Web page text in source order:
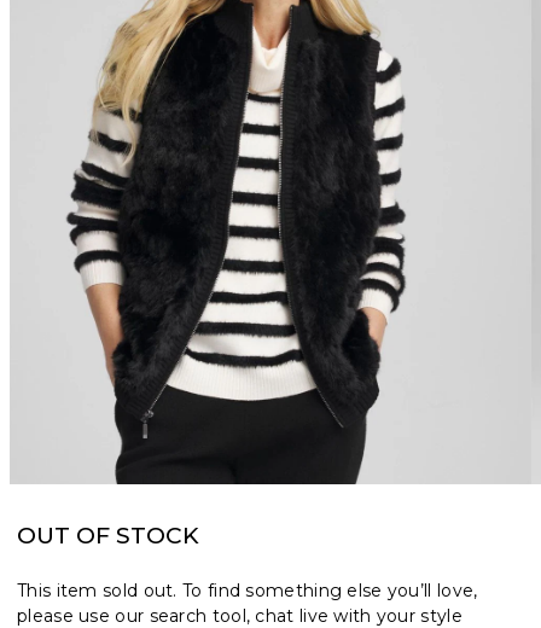
OUT OF STOCK
This item sold out. To find something else you’ll love,
please use our search tool, chat live with your style